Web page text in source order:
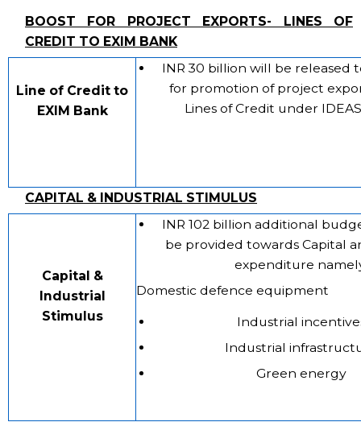
BOOST FOR PROJECT EXPORTS- LINES OF
CREDIT TO EXIM BANK
Line of Credit to
EXIM Bank
INR 30 billion will be released
for promotion of project
Lines of Credit under
CAPITAL & INDUSTRIAL STIMULUS
Capital &
Industrial
Stimulus
INR 102 billion additional
be provided towards Capital
expenditure
Domestic defence equipment
Industrial
Industrial
Green energy